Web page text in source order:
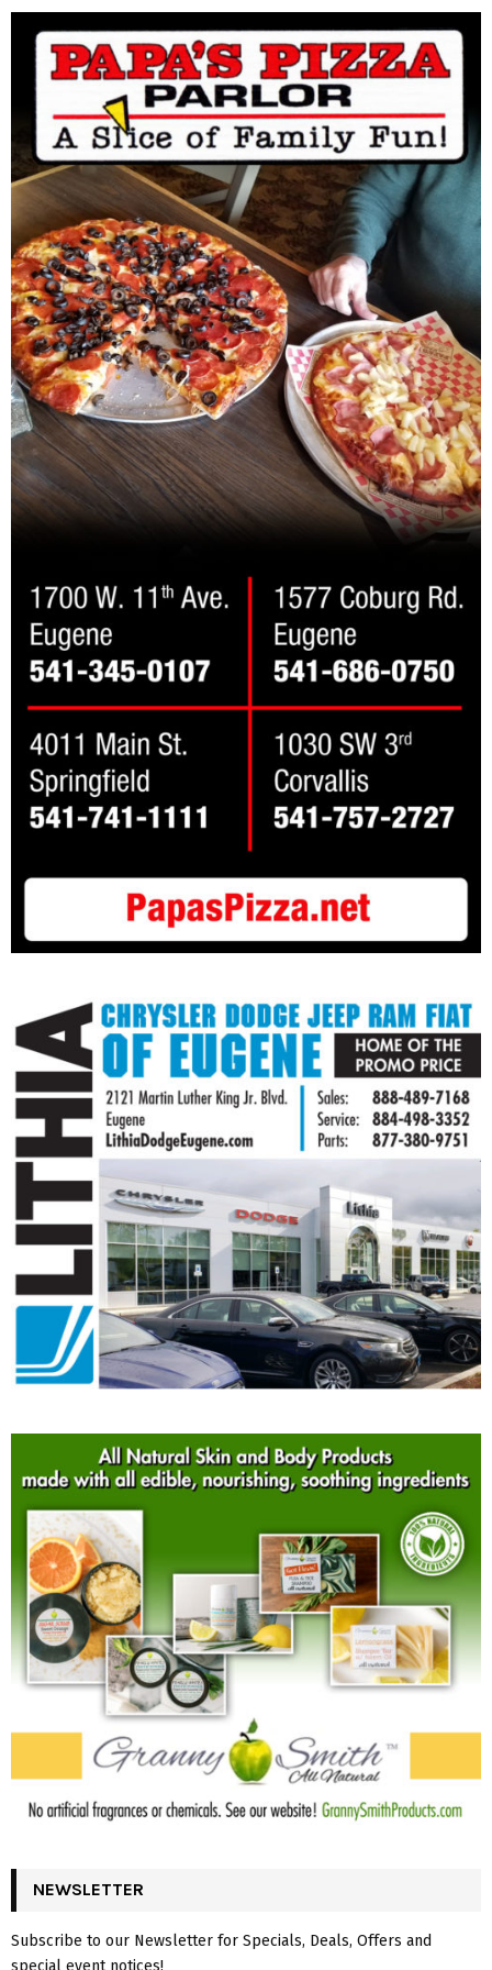
NEWSLETTER
Subscribe to our Newsletter for Specials, Deals, Offers and